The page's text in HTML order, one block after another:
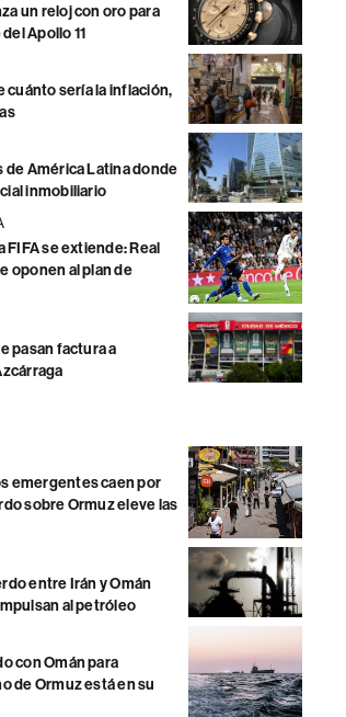
un reloj con oro para
Apollo 11
cuánto sería la inflación,
de América Latina donde
inmobiliario
se extiende: Real
oponen al plan de
pasan factura a
emergentes caen por
sobre Ormuz eleve las
entre Irán y Omán
al petróleo
con Omán para
de Ormuz está en su